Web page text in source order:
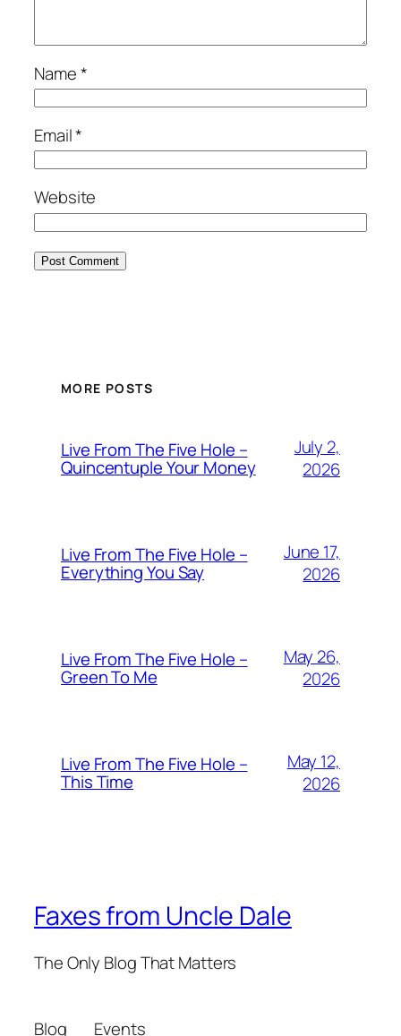
Name*
Email*
Website
MORE POSTS
Live From The Five Hole –
Quincentuple Your Money
July 2,
2026
Live From The Five Hole –
Everything You Say
June 17,
2026
Live From The Five Hole –
Green To Me
May 26,
2026
Live From The Five Hole –
This Time
May 12,
2026
Faxes from Uncle Dale
The Only Blog That Matters
Blog Events